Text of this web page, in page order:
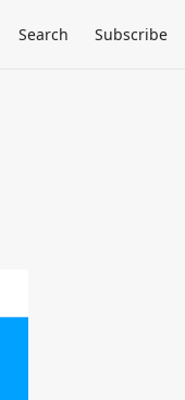
Search Subscribe